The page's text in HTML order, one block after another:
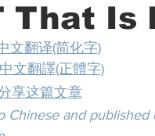
That Is
文翻译(简化字)
文翻譯(正體字)
享这篇文章
Chinese and